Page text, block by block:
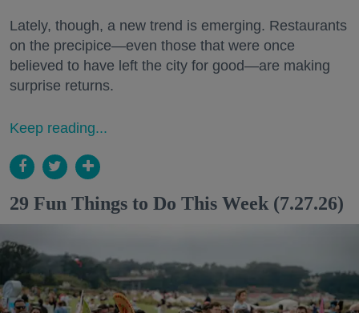
Lately, though, a new trend is emerging. Restaurants
on the precipice—even those that were once
believed to have left the city for good—are making
surprise returns.
Keep reading...
29 Fun Things to Do This Week (7.27.26)